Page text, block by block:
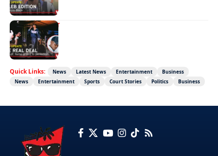
ENTERTAINMENT
The real deal
Quick Links: News Latest News Entertainment
Business
News
Entertainment Sports Court Stories Politics Business